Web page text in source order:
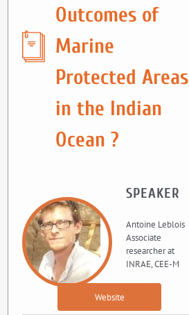
Outcomes of
Marine
Protected Areas
in the Indian
Ocean ?
SPEAKER
Antoine Leblois
Associate
researcher at
INRAE, CEE-M
Website